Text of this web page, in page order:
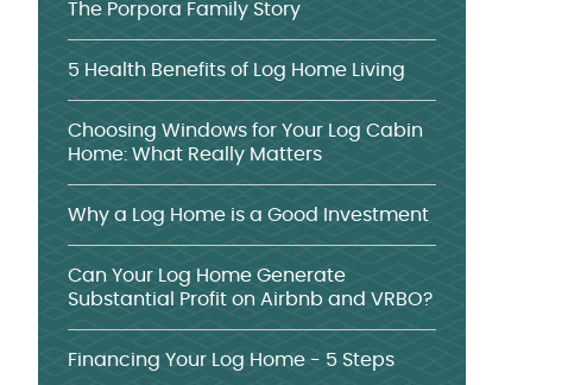
The Porpora Family Story
5 Health Benefits of Log Home Living
Choosing Windows for Your Log Cabin
Home: What Really Matters
Why a Log Home is a Good Investment
Can Your Log Home Generate
Substantial Profit on Airbnb and VRBO?
Financing Your Log Home - 5 Steps